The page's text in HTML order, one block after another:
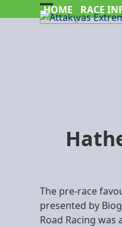
to
HOME RACE
Open
Close
The pre-race
presented by
Road Racing